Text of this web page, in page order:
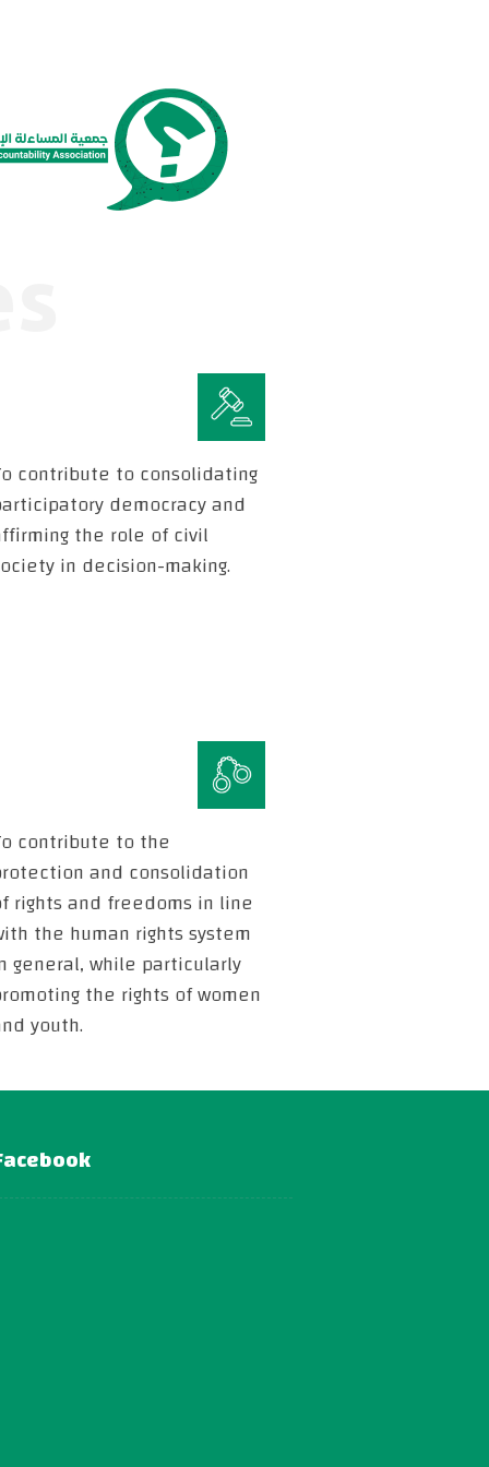
contribute to consolidating
democracy and
the role of civil
in decision-making.
contribute to the
and consolidation
rights and freedoms in line
the human rights system
general, while particularly
the rights of women
youth.